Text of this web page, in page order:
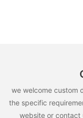
we welcome custom
the specific
website or contact